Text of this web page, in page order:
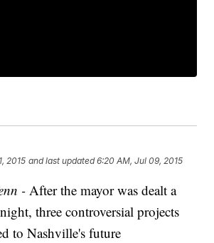
2015 and last updated 6:20 AM, Jul 09, 2015
- After the mayor was dealt a
three controversial projects
to Nashville's future